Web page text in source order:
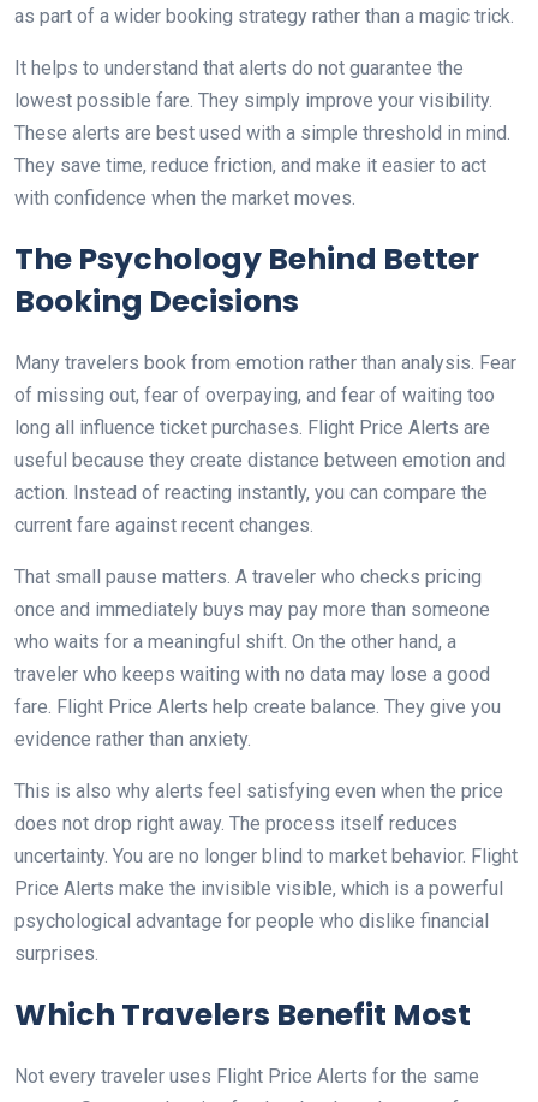
as part of a wider booking strategy rather than a magic trick.
It helps to understand that alerts do not guarantee the
lowest possible fare. They simply improve your visibility.
These alerts are best used with a simple threshold in mind.
They save time, reduce friction, and make it easier to act
with confidence when the market moves.
The Psychology Behind Better
Booking Decisions
Many travelers book from emotion rather than analysis. Fear
of missing out, fear of overpaying, and fear of waiting too
long all influence ticket purchases. Flight Price Alerts are
useful because they create distance between emotion and
action. Instead of reacting instantly, you can compare the
current fare against recent changes.
That small pause matters. A traveler who checks pricing
once and immediately buys may pay more than someone
who waits for a meaningful shift. On the other hand, a
traveler who keeps waiting with no data may lose a good
fare. Flight Price Alerts help create balance. They give you
evidence rather than anxiety.
This is also why alerts feel satisfying even when the price
does not drop right away. The process itself reduces
uncertainty. You are no longer blind to market behavior. Flight
Price Alerts make the invisible visible, which is a powerful
psychological advantage for people who dislike financial
surprises.
Which Travelers Benefit Most
Not every traveler uses Flight Price Alerts for the same